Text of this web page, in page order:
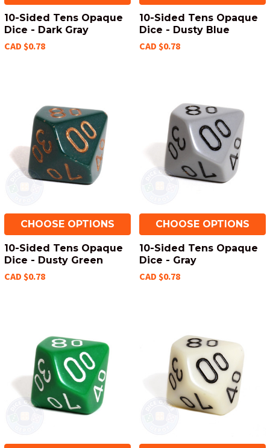
10-Sided Tens Opaque
Dice - Dark Gray
CAD $0.78
10-Sided Tens Opaque
Dice - Dusty Blue
CAD $0.78
CHOOSE OPTIONS
10-Sided Tens Opaque
Dice - Dusty Green
CAD $0.78
CHOOSE OPTIONS
10-Sided Tens Opaque
Dice - Gray
CAD $0.78